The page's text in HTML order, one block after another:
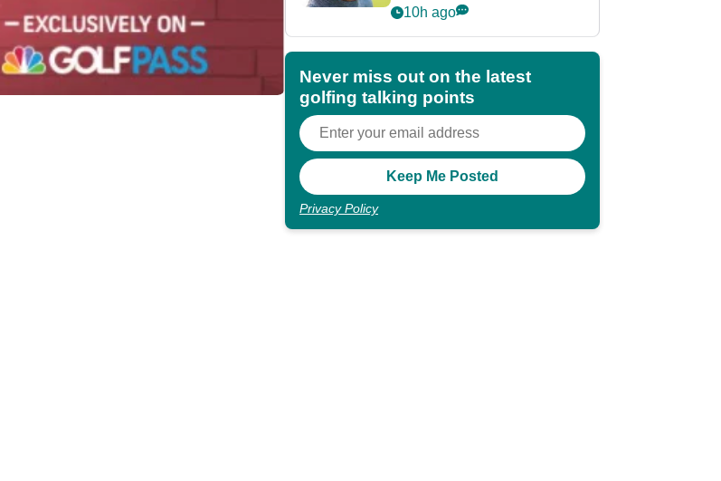
POY race: "It's
10h ago
Never miss out on the latest
golfing talking points
Privacy Policy